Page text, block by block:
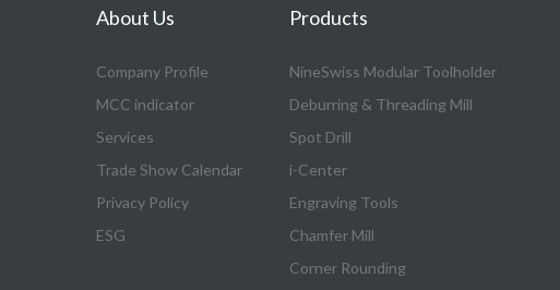
About Us
Company Profile
MCC indicator
Services
Trade Show Calendar
Privacy Policy
ESG
Products
NineSwiss Modular Toolholder
Deburring & Threading Mill
Spot Drill
i-Center
Engraving Tools
Chamfer Mill
Corner Rounding